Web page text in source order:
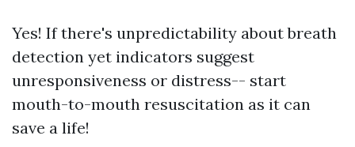
Yes! If there's unpredictability about breath
detection yet indicators suggest
unresponsiveness or distress-- start
mouth-to-mouth resuscitation as it can
save a life!